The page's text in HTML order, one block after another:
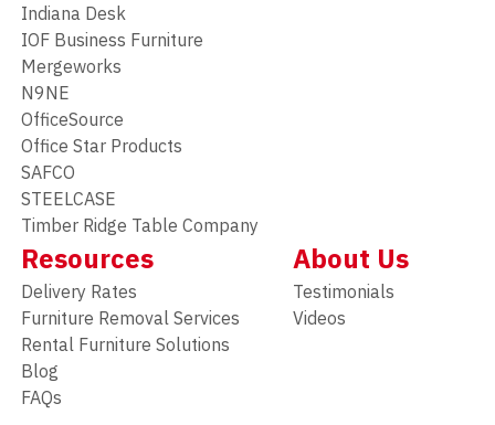
Indiana Desk
IOF Business Furniture
Mergeworks
N9NE
OfficeSource
Office Star Products
SAFCO
STEELCASE
Timber Ridge Table Company
Resources
Delivery Rates
Furniture Removal Services
Rental Furniture Solutions
Blog
FAQs
About Us
Testimonials
Videos